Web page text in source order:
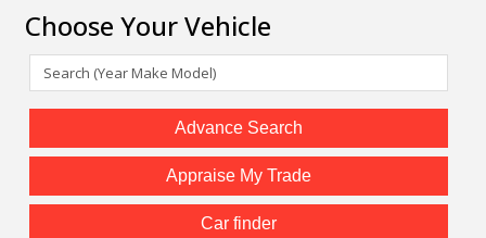
Choose Your Vehicle
Advance Search
Appraise My Trade
Car finder